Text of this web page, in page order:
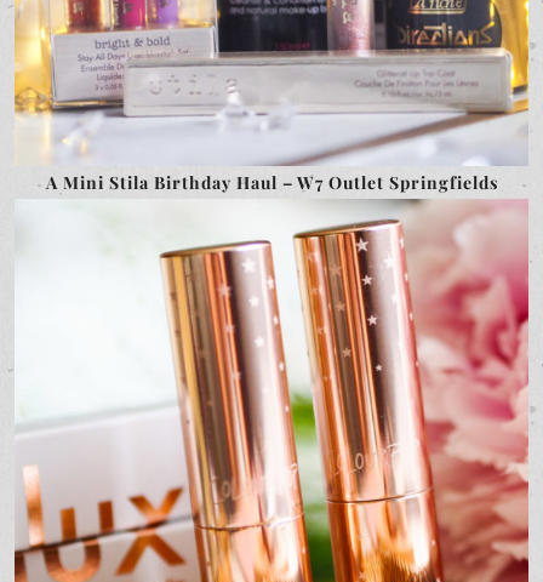
A Mini Stila Birthday Haul – W7 Outlet Springfields